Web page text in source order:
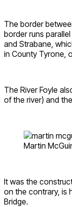
The border
border runs
and Strabane,
in County Tyrone,
The River Foyle
of the river) and
Martin
It was the
on the contrary, is
Bridge.